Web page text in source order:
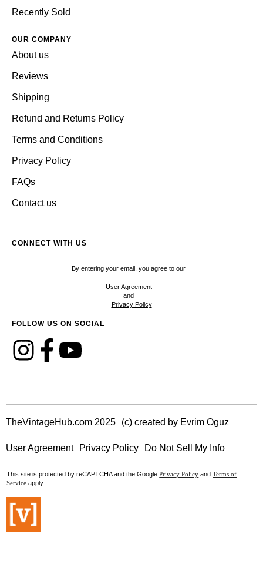
Recently Sold
OUR COMPANY
About us
Reviews
Shipping
Refund and Returns Policy
Terms and Conditions
Privacy Policy
FAQs
Contact us
CONNECT WITH US
By entering your email, you agree to our
User Agreement
and
Privacy Policy
FOLLOW US ON SOCIAL
TheVintageHub.com 2025 (c) created by Evrim Oguz
User Agreement Privacy Policy Do Not Sell My Info
This site is protected by reCAPTCHA and the GooglePrivacy Policy andTerms of
Service apply.